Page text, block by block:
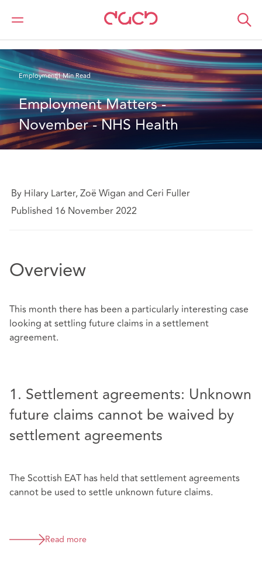
DAC Beachcroft
What we think
Employment1 Min Read
Employment Matters -
November - NHS Health
By Hilary Larter, Zoë Wigan and Ceri Fuller
Published 16 November 2022
Overview
This month there has been a particularly interesting case
looking at settling future claims in a settlement
agreement.
1. Settlement agreements: Unknown
future claims cannot be waived by
settlement agreements
The Scottish EAT has held that settlement agreements
cannot be used to settle unknown future claims.
Read more